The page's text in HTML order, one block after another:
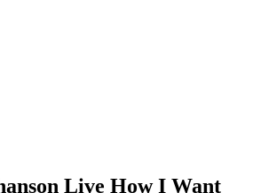
Live How I Want